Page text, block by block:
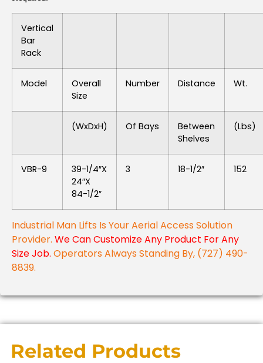
Vertical
Bar
Rack
Model
Overall
Size
Number Distance Wt.
(WxDxH) Of Bays
Between
Shelves
(lbs)
VBR-9
39-1/4″x
24″x
84-1/2″
3 18-1/2″ 152
Industrial Man Lifts Is Your Aerial Access Solution
Provider. We Can Customize Any Product For Any
Size Job. Operators Always Standing By, (727) 490-
8839.
Related Products